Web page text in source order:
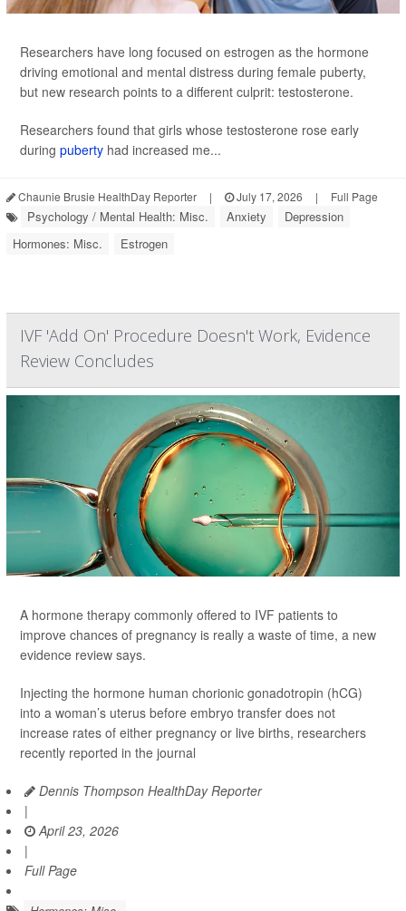
Researchers have long focused on estrogen as the hormone
driving emotional and mental distress during female puberty,
but new research points to a different culprit: testosterone.
Researchers found that girls whose testosterone rose early
during puberty had increased me...
Chaunie Brusie HealthDay Reporter | July 17, 2026 | Full Page
Psychology / Mental Health: Misc. Anxiety
Depression
Hormones: Misc.
Estrogen
IVF 'Add On' Procedure Doesn't Work, Evidence
Review Concludes
A hormone therapy commonly offered to IVF patients to
improve chances of pregnancy is really a waste of time, a new
evidence review says.
Injecting the hormone human chorionic gonadotropin (hCG)
into a woman’s uterus before embryo transfer does not
increase rates of either pregnancy or live births, researchers
recently reported in the journal
Dennis Thompson HealthDay Reporter
|
April 23, 2026
|
Full Page